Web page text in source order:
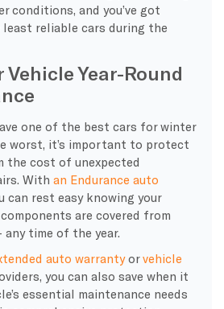
conditions, and you’ve got
reliable cars during the
Year-Round
one of the best cars for winter
worst, it’s important to protect
the cost of unexpected
With an Endurance auto
can rest easy knowing your
are covered from
time of the year.
auto warrantyorvehicle
you can also save when it
essential maintenance needs